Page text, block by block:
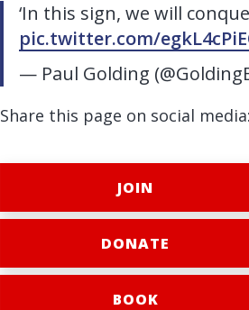
‘In this sign, we will
pic.twitter.com/
— Paul Golding
Share this page on social media:
JOIN
DONATE
BOOK